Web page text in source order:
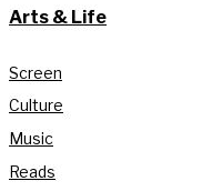
Arts & Life
Screen
Culture
Music
Reads